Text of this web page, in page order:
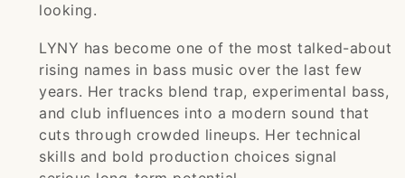
looking.
LYNY has become one of the most talked-about
rising names in bass music over the last few
years. Her tracks blend trap, experimental bass,
and club influences into a modern sound that
cuts through crowded lineups. Her technical
skills and bold production choices signal